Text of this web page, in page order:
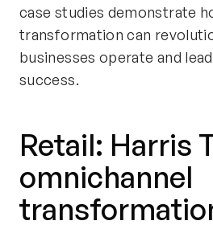
case studies demonstrate
transformation can
businesses operate and
success.
Retail: Harris
omnichannel